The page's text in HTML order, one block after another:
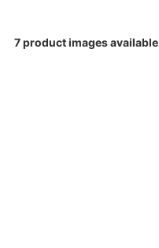
Test, Measurement And
CNC, Metalworking And
Facility Maintenance
Laptop And Desktop
Other Computers And
Printers, Scanners And
Router Modules/Cards/
Hemostats And Needle
7 product images available